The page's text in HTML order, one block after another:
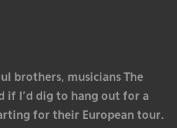
brothers, musicians The
if I’d dig to hang out for a
for their European tour.